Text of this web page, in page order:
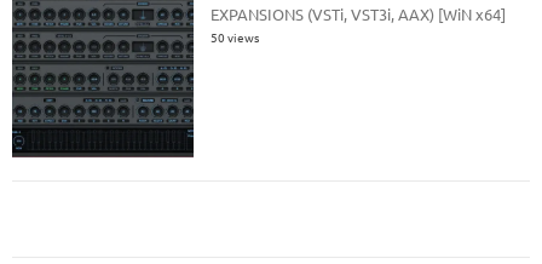
EXPANSIONS (VSTi, VST3i, AAX) [WiN x64]
50 views